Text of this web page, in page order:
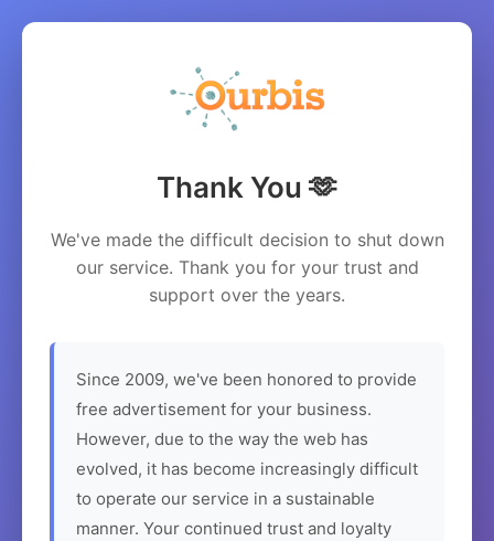
Thank You 🫶
We've made the difficult decision to shut down
our service. Thank you for your trust and
support over the years.
Since 2009, we've been honored to provide
free advertisement for your business.
However, due to the way the web has
evolved, it has become increasingly difficult
to operate our service in a sustainable
manner. Your continued trust and loyalty